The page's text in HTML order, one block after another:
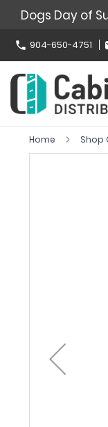
Dogs Day of
904-650-4751
Home Shop